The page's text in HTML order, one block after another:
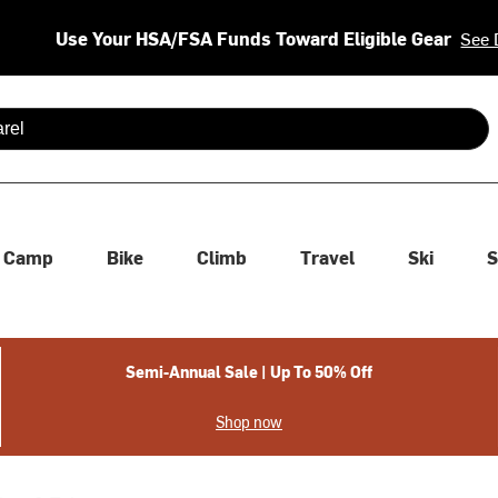
Use Your HSA/FSA Funds Toward Eligible Gear See
are available use up and down arrows to review and enter
Camp Bike Climb Travel Ski
Semi-Annual Sale | Up To 50% Off
Shop now